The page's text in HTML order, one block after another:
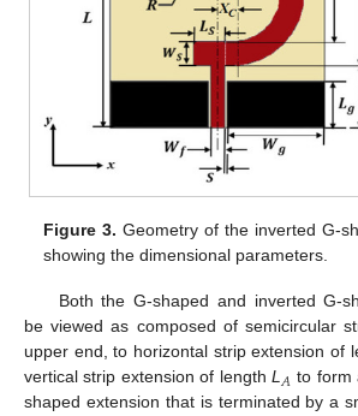
Figure 3. Geometry of the inverted G-
showing the dimensional parameters.
Both the G-shaped and inverted G-
be viewed as composed of semicircular
upper end, to horizontal strip extension of
vertical strip extension of length L𝐴 to form
shaped extension that is terminated by a